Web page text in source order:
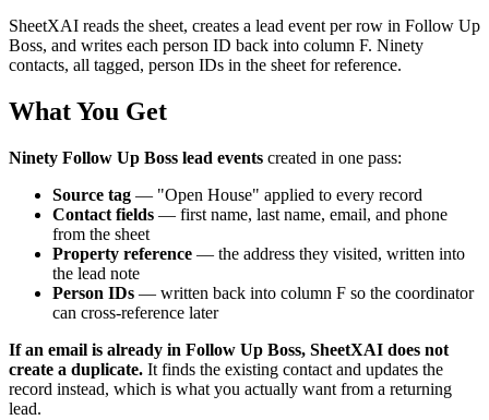
SheetXAI reads the sheet, creates a lead event per row in Follow Up
Boss, and writes each person ID back into column F. Ninety
contacts, all tagged, person IDs in the sheet for reference.
What You Get
Ninety Follow Up Boss lead events created in one pass:
Source tag — "Open House" applied to every record
Contact fields — first name, last name, email, and phone
from the sheet
Property reference — the address they visited, written into
the lead note
Person IDs — written back into column F so the coordinator
can cross-reference later
If an email is already in Follow Up Boss, SheetXAI does not
create a duplicate. It finds the existing contact and updates the
record instead, which is what you actually want from a returning
lead.